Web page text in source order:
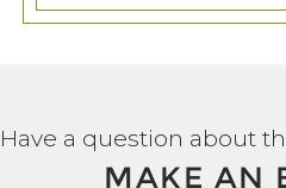
Have a question about
MAKE AN